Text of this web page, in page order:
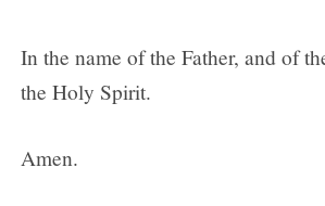
In the name of the Father, and of
the Holy Spirit.
Amen.